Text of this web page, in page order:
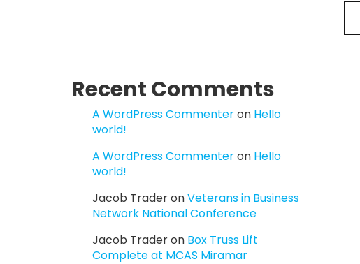
Recent Comments
A WordPress Commenteron Hello
world!
A WordPress Commenteron Hello
world!
Jacob TraderonVeterans in Business
Network National Conference
Jacob Traderon Box Truss Lift
Complete at MCAS Miramar